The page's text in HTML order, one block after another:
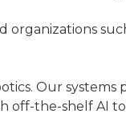
Our systems
off-the-shelf AI